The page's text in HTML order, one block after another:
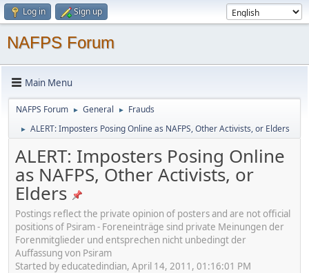
Log in Sign up
NAFPS Forum
Main Menu
NAFPS Forum ► General ► Frauds
► ALERT: Imposters Posing Online as NAFPS, Other Activists, or Elders
ALERT: Imposters Posing Online
as NAFPS, Other Activists, or
Elders
Postings reflect the private opinion of posters and are not official
positions of Psiram - Foreneinträge sind private Meinungen der
Forenmitglieder und entsprechen nicht unbedingt der
Auffassung von Psiram
Started by educatedindian, April 14, 2011, 01:16:01 PM